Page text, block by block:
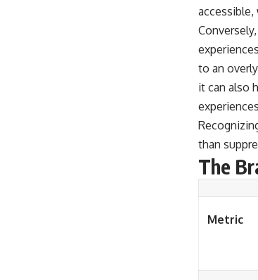
to an
it can also
than
The
Metric